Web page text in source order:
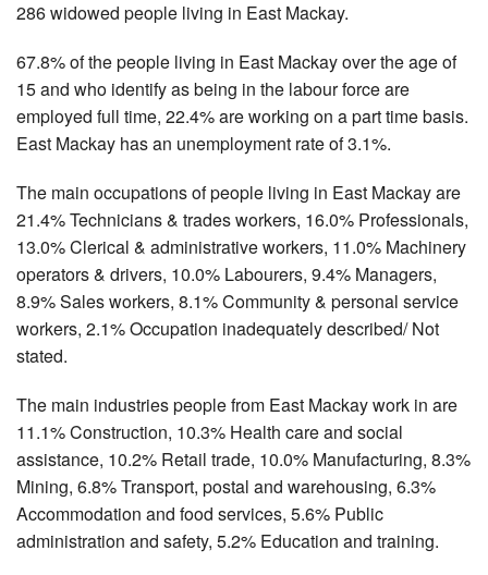
286 widowed people living in East Mackay.
67.8% of the people living in East Mackay over the age of
15 and who identify as being in the labour force are
employed full time, 22.4% are working on a part time basis.
East Mackay has an unemployment rate of 3.1%.
The main occupations of people living in East Mackay are
21.4% Technicians & trades workers, 16.0% Professionals,
13.0% Clerical & administrative workers, 11.0% Machinery
operators & drivers, 10.0% Labourers, 9.4% Managers,
8.9% Sales workers, 8.1% Community & personal service
workers, 2.1% Occupation inadequately described/ Not
stated.
The main industries people from East Mackay work in are
11.1% Construction, 10.3% Health care and social
assistance, 10.2% Retail trade, 10.0% Manufacturing, 8.3%
Mining, 6.8% Transport, postal and warehousing, 6.3%
Accommodation and food services, 5.6% Public
administration and safety, 5.2% Education and training.